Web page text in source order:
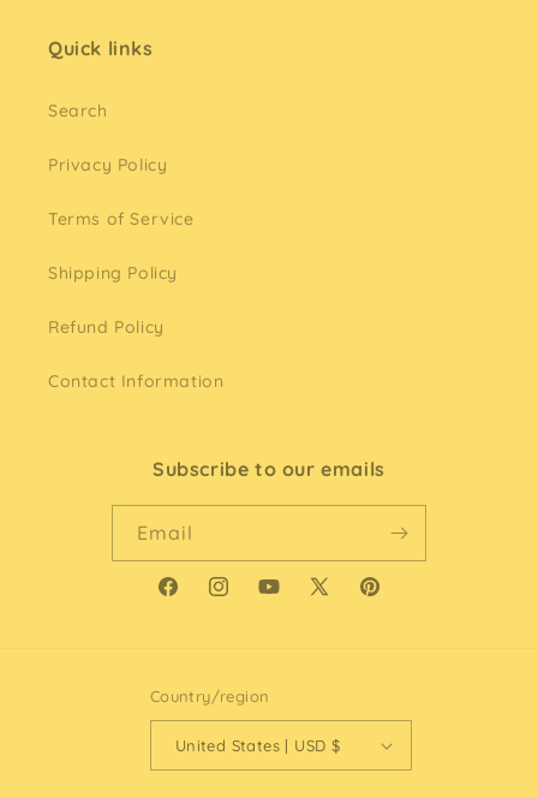
Quick links
Search
Privacy Policy
Terms of Service
Shipping Policy
Refund Policy
Contact Information
Subscribe to our emails
Email
FacebookInstagramYouTube
X
Pinterest
Country/region
United States | USD $